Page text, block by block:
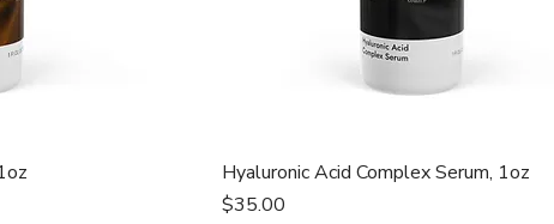
Quick View
Hyaluronic Acid Complex Serum, 1oz
Price
$35.00